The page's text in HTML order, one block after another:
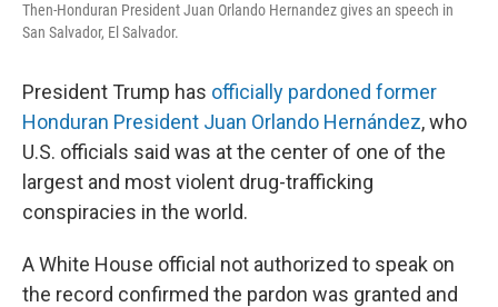
Then-Honduran President Juan Orlando Hernandez gives an speech in
San Salvador, El Salvador.
President Trump has officially pardoned former
Honduran President Juan Orlando Hernández, who
U.S. officials said was at the center of one of the
largest and most violent drug-trafficking
conspiracies in the world.
A White House official not authorized to speak on
the record confirmed the pardon was granted and